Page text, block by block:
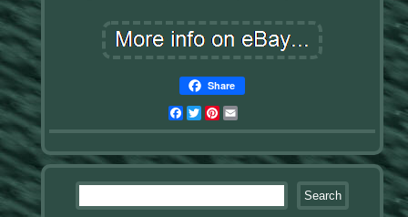
Share
Facebook
TwitterPinterest